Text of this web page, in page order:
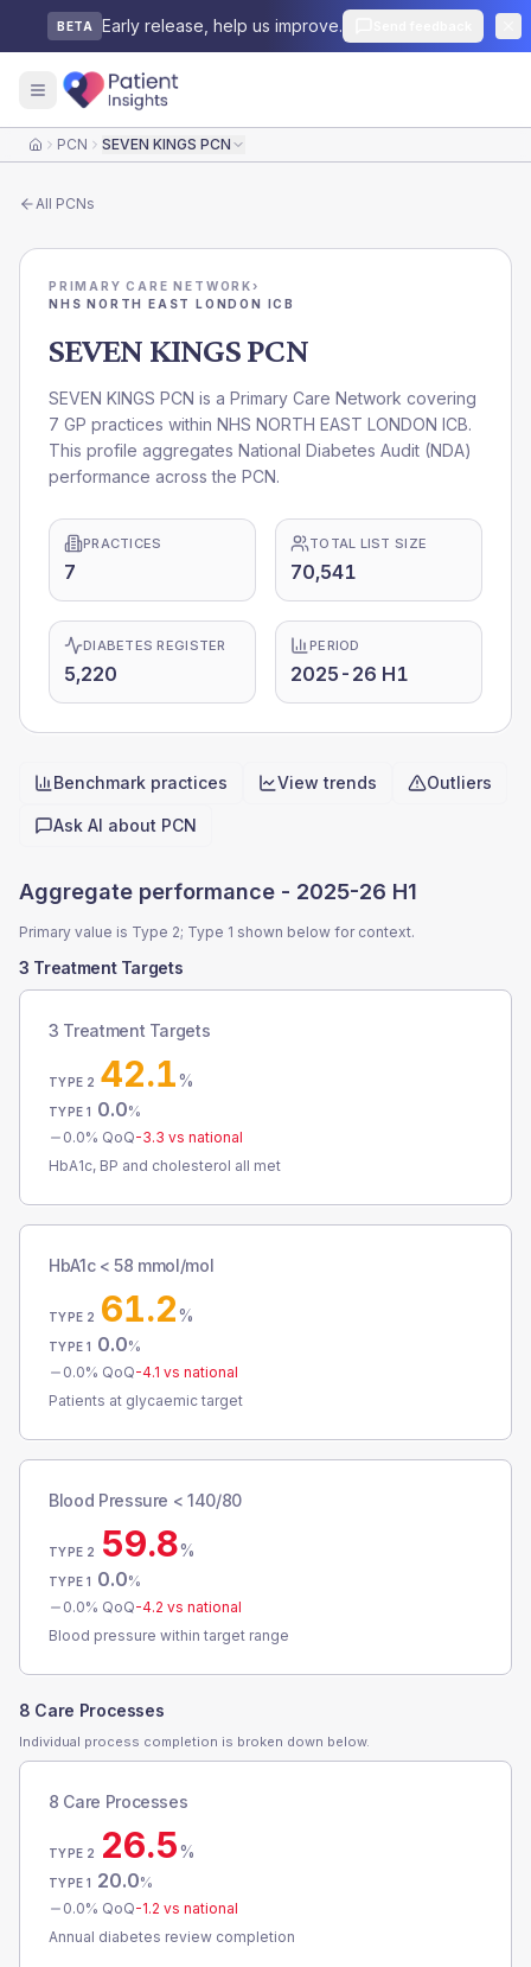
BETA Early release, help us improve.
HomePCN SEVEN KINGS PCN
All PCNs
PRIMARY CARE NETWORK›
NHS NORTH EAST LONDON ICB
SEVEN KINGS PCN
SEVEN KINGS PCN is a Primary Care Network covering
7 GP practices within NHS NORTH EAST LONDON ICB.
This profile aggregates National Diabetes Audit (NDA)
performance across the PCN.
PRACTICES
7
TOTAL LIST SIZE
70,541
DIABETES REGISTER
5,220
PERIOD
2025-26 H1
Quick actions
Benchmark practices View trends Outliers
Ask AI about PCN
Aggregate performance - 2025-26 H1
Primary value is Type 2; Type 1 shown below for context.
3 Treatment Targets
3 Treatment Targets
TYPE 2 42.1%
TYPE 1 0.0%
0.0% QoQ-3.3 vs national
HbA1c, BP and cholesterol all met
HbA1c < 58 mmol/mol
TYPE 2 61.2%
TYPE 1 0.0%
0.0% QoQ-4.1 vs national
Patients at glycaemic target
Blood Pressure < 140/80
TYPE 2 59.8%
TYPE 1 0.0%
0.0% QoQ-4.2 vs national
Blood pressure within target range
8 Care Processes
Individual process completion is broken down below.
8 Care Processes
TYPE 2 26.5%
TYPE 1 20.0%
0.0% QoQ-1.2 vs national
Annual diabetes review completion